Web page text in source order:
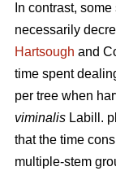
In contrast, some
necessarily
Hartsough and
time spent
per tree when
viminalis Labill.
that the time
multiple-stem